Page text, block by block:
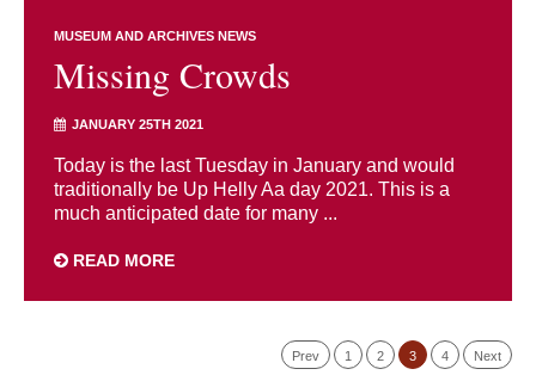
MUSEUM AND ARCHIVES NEWS
Missing Crowds
JANUARY 25TH 2021
Today is the last Tuesday in January and would
traditionally be Up Helly Aa day 2021. This is a
much anticipated date for many ...
READ MORE
Prev 1 2 3 4 Next